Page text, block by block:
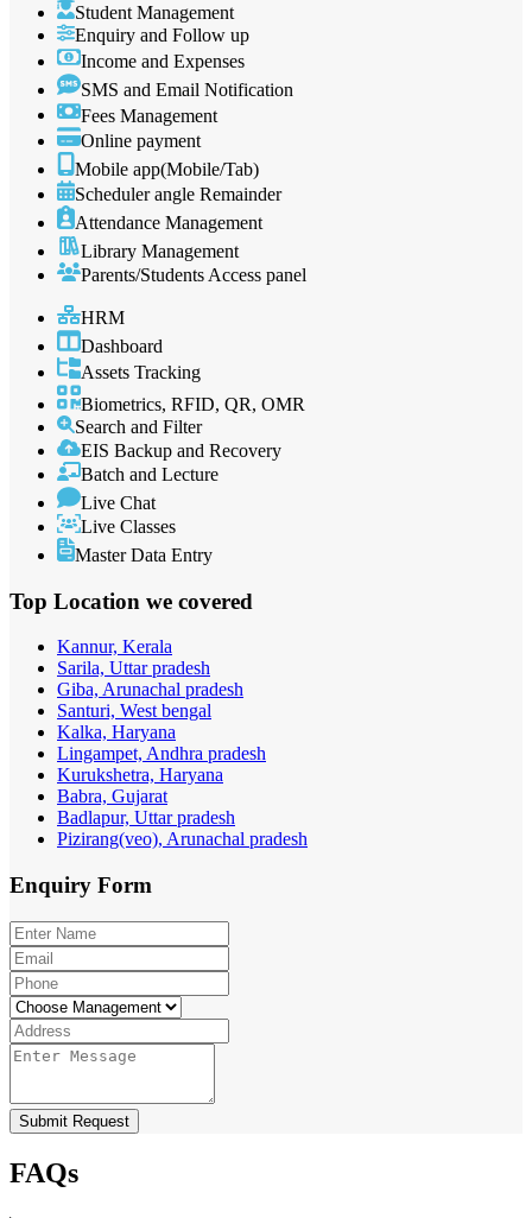
Student Management
Enquiry and Follow up
Income and Expenses
SMS and Email Notification
Fees Management
Online payment
Mobile app(Mobile/Tab)
Scheduler angle Remainder
Attendance Management
Library Management
Parents/Students Access panel
HRM
Dashboard
Assets Tracking
Biometrics, RFID, QR, OMR
Search and Filter
EIS Backup and Recovery
Batch and Lecture
Live Chat
Live Classes
Master Data Entry
Top Location we covered
Kannur, Kerala
Sarila, Uttar pradesh
Giba, Arunachal pradesh
Santuri, West bengal
Kalka, Haryana
Lingampet, Andhra pradesh
Kurukshetra, Haryana
Babra, Gujarat
Badlapur, Uttar pradesh
Pizirang(veo), Arunachal pradesh
Enquiry Form
Submit Request
FAQs